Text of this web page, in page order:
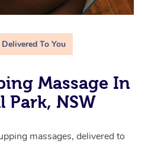
To You
Massage In
Park, NSW
massages, delivered to